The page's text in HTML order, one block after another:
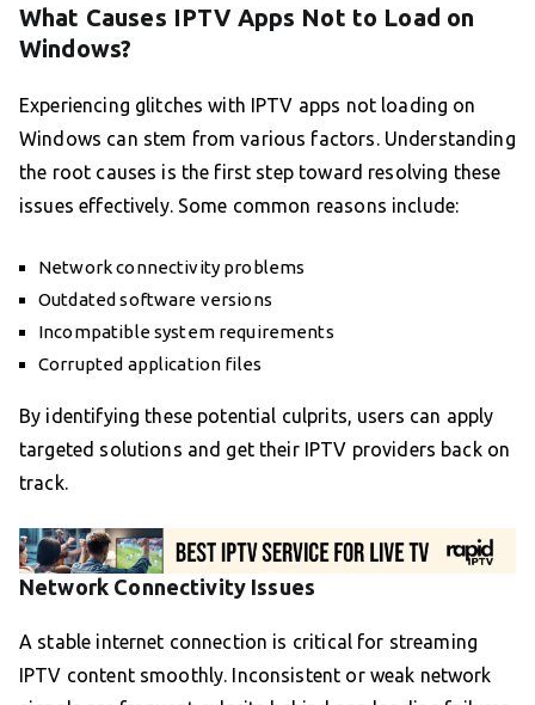
What Causes IPTV Apps Not to Load on
Windows?
Experiencing glitches with IPTV apps not loading on
Windows can stem from various factors. Understanding
the root causes is the first step toward resolving these
issues effectively. Some common reasons include:
Network connectivity problems
Outdated software versions
Incompatible system requirements
Corrupted application files
By identifying these potential culprits, users can apply
targeted solutions and get their IPTV providers back on
track.
Network Connectivity Issues
A stable internet connection is critical for streaming
IPTV content smoothly. Inconsistent or weak network